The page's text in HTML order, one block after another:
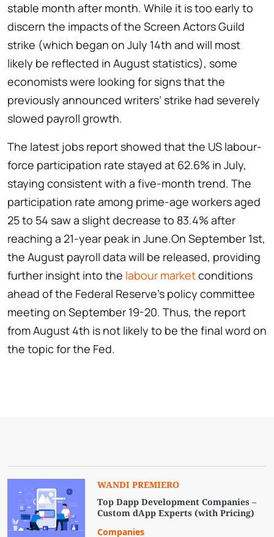
stable month after month. While it is too early to
discern the impacts of the Screen Actors Guild
strike (which began on July 14th and will most
likely be reflected in August statistics), some
economists were looking for signs that the
previously announced writers’ strike had severely
slowed payroll growth.
The latest jobs report showed that the US labour-
force participation rate stayed at 62.6% in July,
staying consistent with a five-month trend. The
participation rate among prime-age workers aged
25 to 54 saw a slight decrease to 83.4% after
reaching a 21-year peak in June.On September 1st,
the August payroll data will be released, providing
further insight into the labour marketconditions
ahead of the Federal Reserve’s policy committee
meeting on September 19-20. Thus, the report
from August 4th is not likely to be the final word on
the topic for the Fed.
WANDI PREMIERO
Top Dapp Development Companies –
Custom dApp Experts (with Pricing)
Companies